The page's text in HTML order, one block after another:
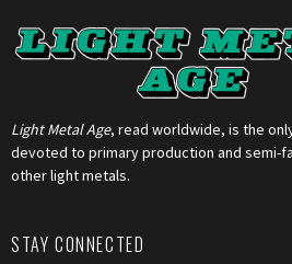
Light Metal Age, read worldwide, is the
devoted to primary production and semi-
other light metals.
STAY CONNECTED